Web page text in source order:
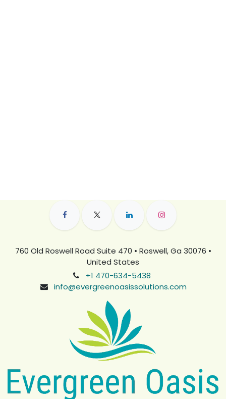
760 Old Roswell Road Suite 470 • Roswell, Ga 30076 •
United States
+1 470-634-5438
info@evergreenoasissolutions.com